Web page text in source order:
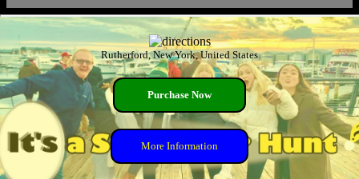
Rutherford, New York, United States
Purchase Now
More Information